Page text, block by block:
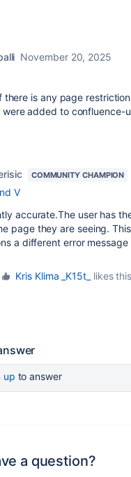
November 20, 2025
there is any page
were added to
COMMUNITY CHAMPION
V
accurate.The user has
page they are seeing.
a different error
Kris Klima _K15t_ likes this
up to answer
a question?